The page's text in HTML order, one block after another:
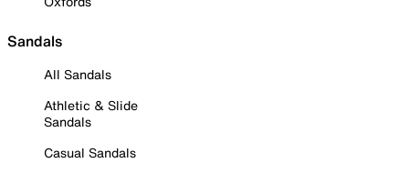
Sandals
All Sandals
Athletic & Slide
Sandals
Casual Sandals